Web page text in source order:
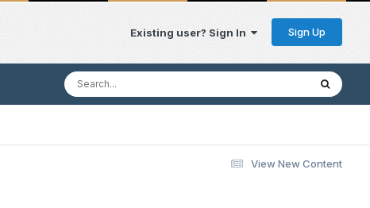
Existing user? Sign In Sign Up
View New Content